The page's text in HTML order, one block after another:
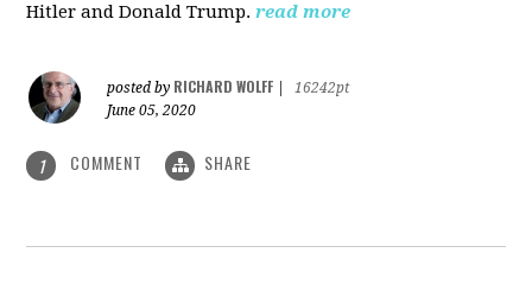
Hitler and Donald Trump.read more
posted by RICHARD WOLFF
16242pt
June 05, 2020
1 COMMENT SHARE